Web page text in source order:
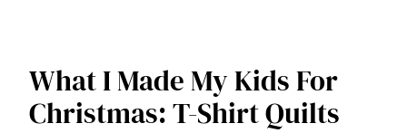
What I Made My Kids For
Christmas: T-Shirt Quilts